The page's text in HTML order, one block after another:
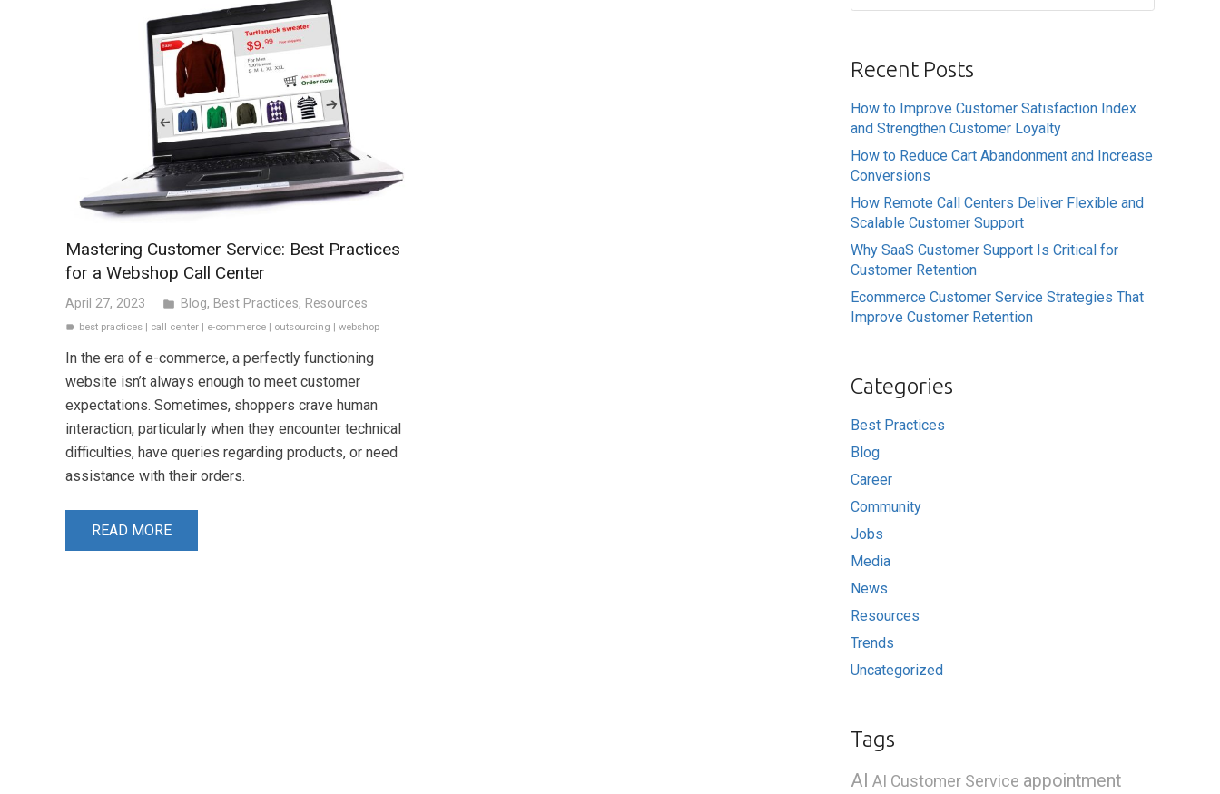
Mastering Customer Service: Best Practices
for a Webshop Call Center
April 27, 2023 folder Blog, Best Practices, Resources
label best practices call center e-commerce outsourcing |webshop
In the era of e-commerce, a perfectly functioning
website isn’t always enough to meet customer
expectations. Sometimes, shoppers crave human
interaction, particularly when they encounter technical
difficulties, have queries regarding products, or need
assistance with their orders.
READ MORE
Recent Posts
How to Improve Customer Satisfaction Index
and Strengthen Customer Loyalty
How to Reduce Cart Abandonment and Increase
Conversions
How Remote Call Centers Deliver Flexible and
Scalable Customer Support
Why SaaS Customer Support Is Critical for
Customer Retention
Ecommerce Customer Service Strategies That
Improve Customer Retention
Categories
Best Practices
Blog
Career
Community
Jobs
Media
News
Resources
Trends
Uncategorized
Tags
AI AI Customer Service appointment